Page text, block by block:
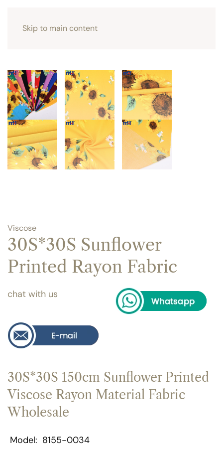
Skip to main content
Viscose
30S*30S Sunflower
Printed Rayon Fabric
chat with us
30S*30S 150cm Sunflower Printed
Viscose Rayon Material Fabric
Wholesale
Model 8155-0034